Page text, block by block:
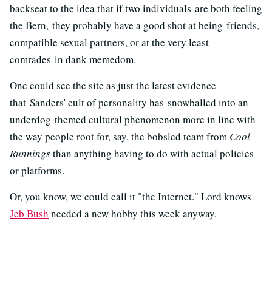
backseat to the idea that if two individuals are both feeling
the Bern, they probably have a good shot at being friends,
compatible sexual partners, or at the very least
comrades in dank memedom.
One could see the site as just the latest evidence
that Sanders' cult of personality has snowballed into an
underdog-themed cultural phenomenon more in line with
the way people root for, say, the bobsled team from Cool
Runningsthan anything having to do with actual policies
or platforms.
Or, you know, we could call it "the Internet." Lord knows
Jeb Bush needed a new hobby this week anyway.